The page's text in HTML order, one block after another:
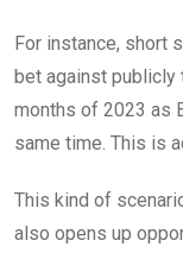
For instance, short
bet against
months of 2023 as
same time. This is
This kind of
also opens up